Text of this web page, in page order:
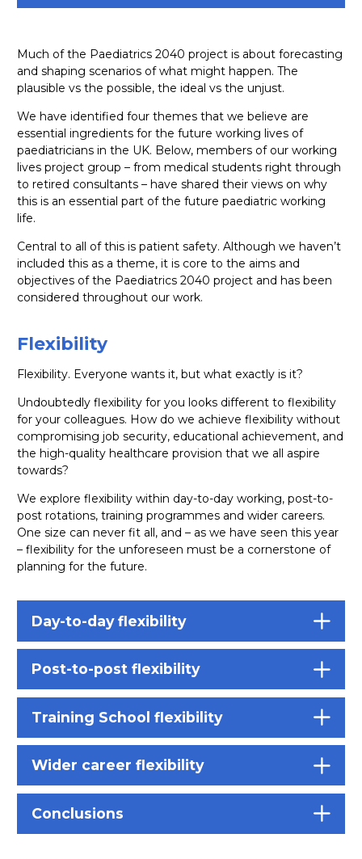
Much of the Paediatrics 2040 project is about forecasting
and shaping scenarios of what might happen. The
plausible vs the possible, the ideal vs the unjust.
We have identified four themes that we believe are
essential ingredients for the future working lives of
paediatricians in the UK. Below, members of our working
lives project group – from medical students right through
to retired consultants – have shared their views on why
this is an essential part of the future paediatric working
life.
Central to all of this is patient safety. Although we haven’t
included this as a theme, it is core to the aims and
objectives of the Paediatrics 2040 project and has been
considered throughout our work.
Flexibility
Flexibility. Everyone wants it, but what exactly is it?
Undoubtedly flexibility for you looks different to flexibility
for your colleagues. How do we achieve flexibility without
compromising job security, educational achievement, and
the high-quality healthcare provision that we all aspire
towards?
We explore flexibility within day-to-day working, post-to-
post rotations, training programmes and wider careers.
One size can never fit all, and – as we have seen this year
– flexibility for the unforeseen must be a cornerstone of
planning for the future.
Day-to-day flexibility
Post-to-post flexibility
Training School flexibility
Wider career flexibility
Conclusions